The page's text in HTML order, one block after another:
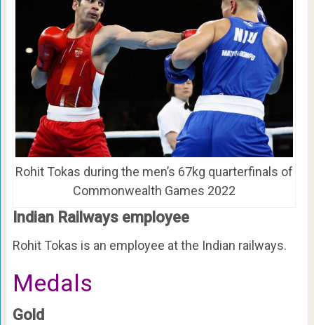
Rohit Tokas during the men’s 67kg quarterfinals of
Commonwealth Games 2022
Indian Railways employee
Rohit Tokas is an employee at the Indian railways.
Medals
Gold